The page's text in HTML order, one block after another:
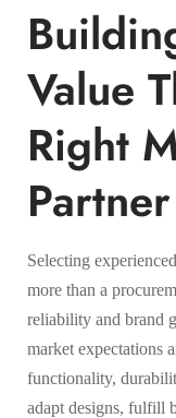
Value
Right
Partner
Selecting
more than a
reliability and brand
market expectations
functionality,
adapt designs, fulfill